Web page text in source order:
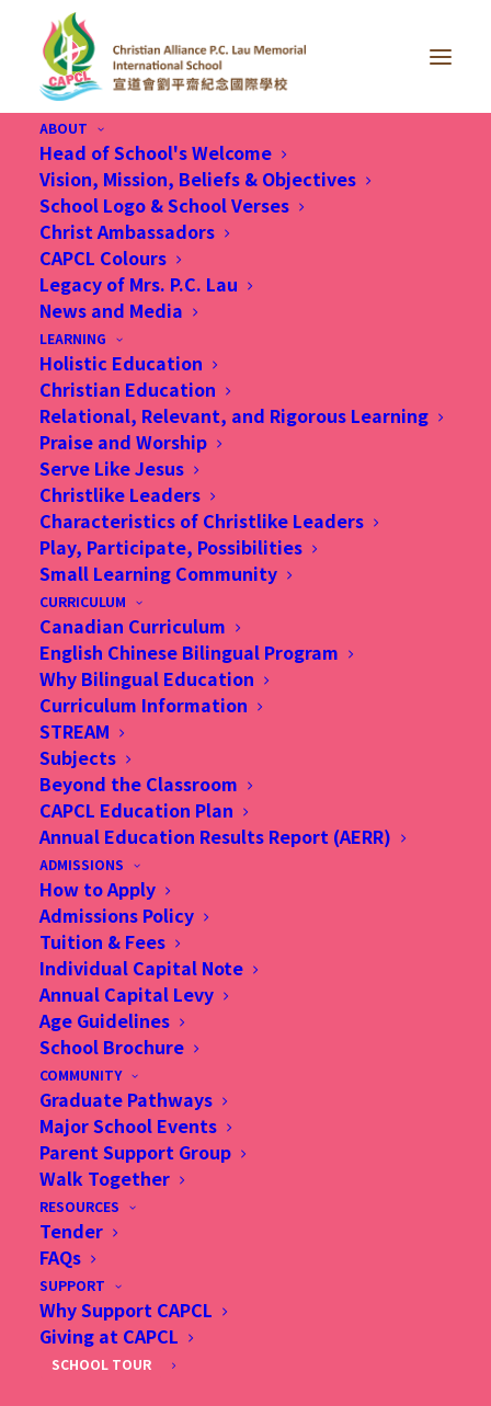
ABOUT
Head of School's Welcome
Vision, Mission, Beliefs & Objectives
School Logo & School Verses
Christ Ambassadors
CAPCL Colours
Legacy of Mrs. P.C. Lau
News and Media
LEARNING
Holistic Education
Christian Education
Relational, Relevant, and Rigorous Learning
Praise and Worship
Serve Like Jesus
Christlike Leaders
Characteristics of Christlike Leaders
Play, Participate, Possibilities
Small Learning Community
CURRICULUM
Canadian Curriculum
English Chinese Bilingual Program
Why Bilingual Education
Curriculum Information
STREAM
Subjects
Beyond the Classroom
CAPCL Education Plan
Annual Education Results Report (AERR)
ADMISSIONS
How to Apply
Admissions Policy
Tuition & Fees
Individual Capital Note
Annual Capital Levy
Age Guidelines
School Brochure
COMMUNITY
Graduate Pathways
Major School Events
Parent Support Group
Walk Together
RESOURCES
Tender
FAQs
SUPPORT
Why Support CAPCL
Giving at CAPCL
SCHOOL TOUR
New school
campus, same
Christian ethos
"Greetings to you from Christian Alliance P.C.
Lau Memorial International School (CAPCL)! I
trust that the content of our website is
informative and useful to you, drawing your
interest to get involved in our learning